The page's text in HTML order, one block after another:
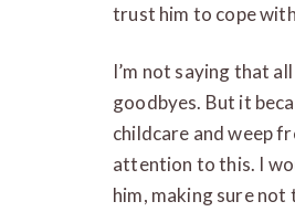
trust him to cope
I’m not saying that
goodbyes. But it
childcare and weep
attention to this. I
him, making sure not